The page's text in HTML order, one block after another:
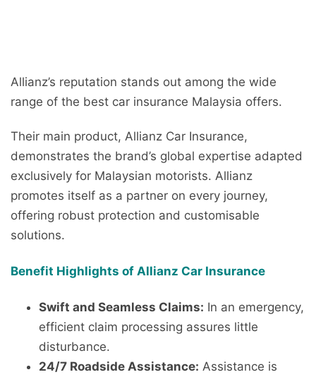
Allianz’s reputation stands out among the wide
range of the best car insurance Malaysia offers.
Their main product, Allianz Car Insurance,
demonstrates the brand’s global expertise adapted
exclusively for Malaysian motorists. Allianz
promotes itself as a partner on every journey,
offering robust protection and customisable
solutions.
Benefit Highlights of Allianz Car Insurance
Swift and Seamless Claims: In an emergency,
efficient claim processing assures little
disturbance.
24/7 Roadside Assistance: Assistance is